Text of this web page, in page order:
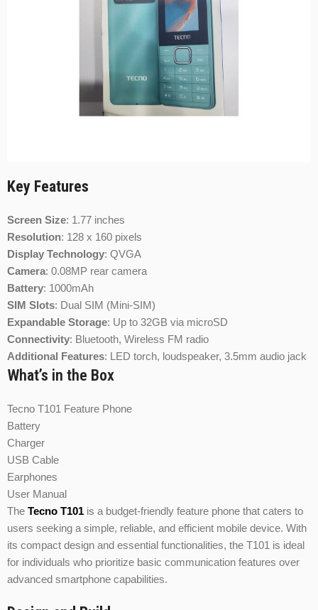
Key Features
Screen Size: 1.77 inches
Resolution: 128 x 160 pixels
Display Technology: QVGA
Camera: 0.08MP rear camera
Battery: 1000mAh
SIM Slots: Dual SIM (Mini-SIM)
Expandable Storage: Up to 32GB via microSD
Connectivity: Bluetooth, Wireless FM radio
Additional Features: LED torch, loudspeaker, 3.5mm audio jack
What’s in the Box
Tecno T101 Feature Phone
Battery
Charger
USB Cable
Earphones
User Manual
The Tecno T101 is a budget-friendly feature phone that caters to
users seeking a simple, reliable, and efficient mobile device. With
its compact design and essential functionalities, the T101 is ideal
for individuals who prioritize basic communication features over
advanced smartphone capabilities.